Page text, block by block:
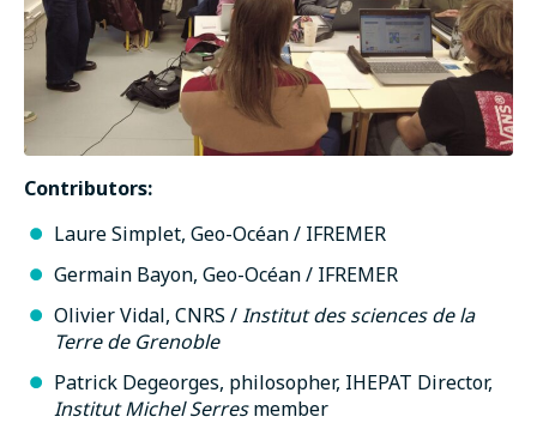
Contributors:
Laure Simplet, Geo-Océan / IFREMER
Germain Bayon, Geo-Océan / IFREMER
Olivier Vidal, CNRS /Institut des sciences de la
Terre de Grenoble
Patrick Degeorges, philosopher, IHEPAT Director,
Institut Michel Serresmember